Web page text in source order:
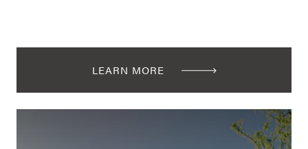
LEARN MORE